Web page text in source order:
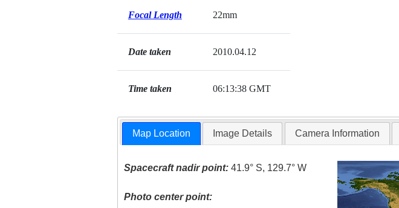
Focal Length 22mm
Date taken 2010.04.12
Time taken 06:13:38 GMT
Map Location Image Details Camera Information
Spacecraft nadir point: 41.9° S, 129.7° W
Photo center point: